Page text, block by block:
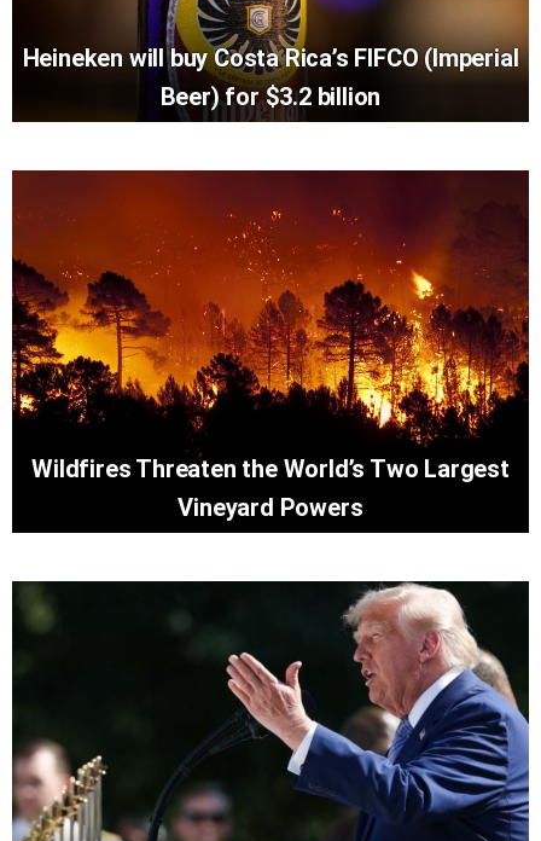
Heineken will buy Costa Rica’s FIFCO (Imperial
Beer) for $3.2 billion
Wildfires Threaten the World’s Two Largest
Vineyard Powers